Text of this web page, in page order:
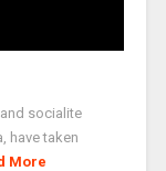
socialite
have taken
More